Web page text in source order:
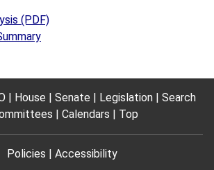
(PDF)
House Senate Legislation
Search
Calendars Top
Policies Accessibility